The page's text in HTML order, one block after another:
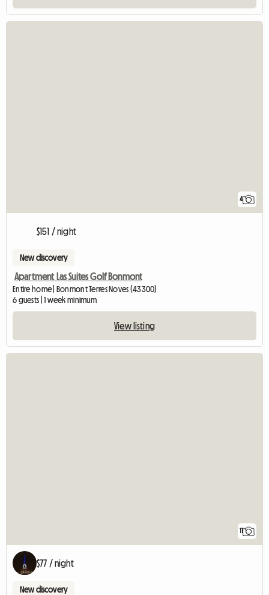
4
$151 / night
New discovery
Apartment Las Suites Golf Bonmont
Entire home | Bonmont Terres Noves (43300)
6 guests | 1 week minimum
View listing
11
$77 / night
New discovery